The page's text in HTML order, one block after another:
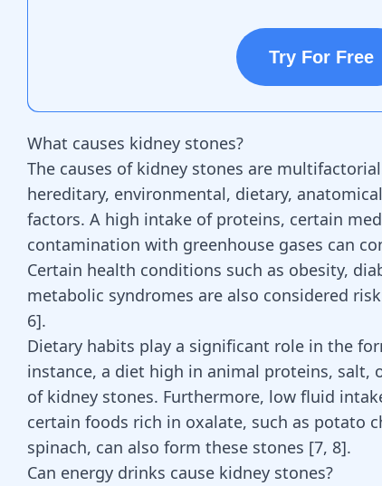
Try For Free
What causes kidney stones?
The causes of kidney stones are
hereditary, environmental, dietary,
factors. A high intake of proteins, certain
contamination with greenhouse gases can
Certain health conditions such as obesity,
metabolic syndromes are also considered
6].
Dietary habits play a significant role in the
instance, a diet high in animal proteins, salt,
of kidney stones. Furthermore, low fluid
certain foods rich in oxalate, such as potato
spinach, can also form these stones [7, 8].
Can energy drinks cause kidney stones?